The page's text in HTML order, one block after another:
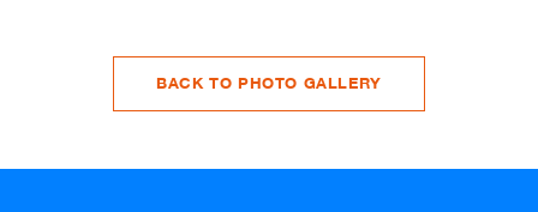
BACK TO PHOTO GALLERY